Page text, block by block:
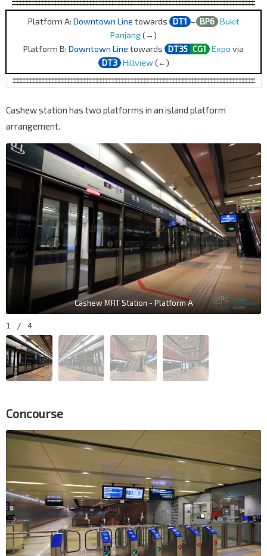
Platform A: Downtown Line towards DT1 – BP6 Bukit
Panjang(→)
Platform B: Downtown Line towards DT35 CG1 Expo via
DT3 Hillview(←)
Cashew station has two platforms in an island platform
arrangement.
Cashew MRT Station - Platform A
1 / 4
Concourse